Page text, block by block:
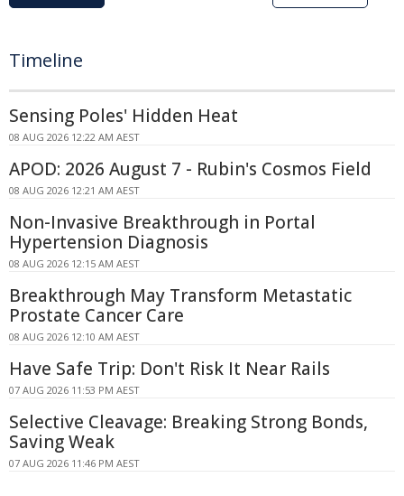
Timeline
Sensing Poles' Hidden Heat
08 AUG 2026 12:22 AM AEST
APOD: 2026 August 7 - Rubin's Cosmos Field
08 AUG 2026 12:21 AM AEST
Non-Invasive Breakthrough in Portal
Hypertension Diagnosis
08 AUG 2026 12:15 AM AEST
Breakthrough May Transform Metastatic
Prostate Cancer Care
08 AUG 2026 12:10 AM AEST
Have Safe Trip: Don't Risk It Near Rails
07 AUG 2026 11:53 PM AEST
Selective Cleavage: Breaking Strong Bonds,
Saving Weak
07 AUG 2026 11:46 PM AEST